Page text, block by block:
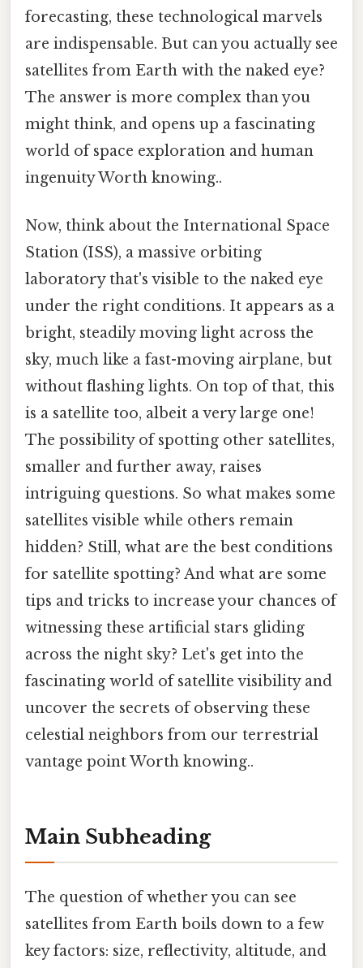
forecasting, these technological marvels
are indispensable. But can you actually see
satellites from Earth with the naked eye?
The answer is more complex than you
might think, and opens up a fascinating
world of space exploration and human
ingenuity Worth knowing..
Now, think about the International Space
Station (ISS), a massive orbiting
laboratory that's visible to the naked eye
under the right conditions. It appears as a
bright, steadily moving light across the
sky, much like a fast-moving airplane, but
without flashing lights. On top of that, this
is a satellite too, albeit a very large one!
The possibility of spotting other satellites,
smaller and further away, raises
intriguing questions. So what makes some
satellites visible while others remain
hidden? Still, what are the best conditions
for satellite spotting? And what are some
tips and tricks to increase your chances of
witnessing these artificial stars gliding
across the night sky? Let's get into the
fascinating world of satellite visibility and
uncover the secrets of observing these
celestial neighbors from our terrestrial
vantage point Worth knowing..
Main Subheading
The question of whether you can see
satellites from Earth boils down to a few
key factors: size, reflectivity, altitude, and